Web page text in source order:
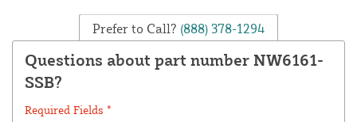
Prefer to Call? (888) 378-1294
Questions about part number NW6161-
SSB?
Required Fields *